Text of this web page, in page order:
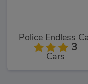
Police Endless
3
Cars